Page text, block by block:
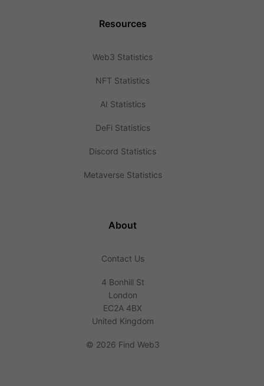
Resources
Web3 Statistics
NFT Statistics
AI Statistics
DeFi Statistics
Discord Statistics
Metaverse Statistics
About
Contact Us
4 Bonhill St
London
EC2A 4BX
United Kingdom
© 2026 Find Web3